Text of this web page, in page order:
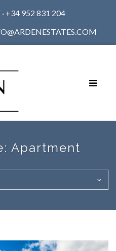
· +34 952 831 204
Toggle
Apartment